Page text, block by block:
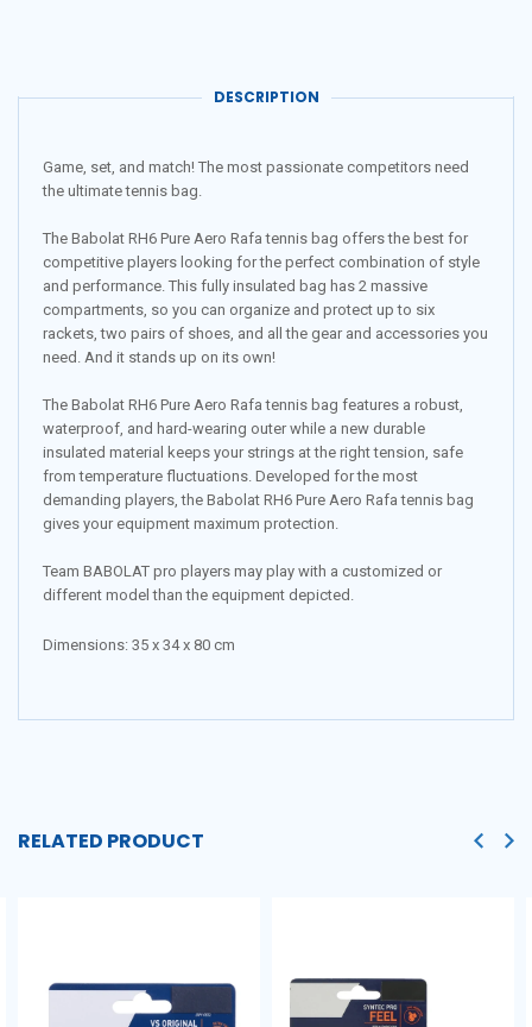
DESCRIPTION
Game, set, and match! The most passionate competitors need
the ultimate tennis bag.
The Babolat RH6 Pure Aero Rafa tennis bag offers the best for
competitive players looking for the perfect combination of style
and performance. This fully insulated bag has 2 massive
compartments, so you can organize and protect up to six
rackets, two pairs of shoes, and all the gear and accessories you
need. And it stands up on its own!
The Babolat RH6 Pure Aero Rafa tennis bag features a robust,
waterproof, and hard-wearing outer while a new durable
insulated material keeps your strings at the right tension, safe
from temperature fluctuations. Developed for the most
demanding players, the Babolat RH6 Pure Aero Rafa tennis bag
gives your equipment maximum protection.
Team BABOLAT pro players may play with a customized or
different model than the equipment depicted.
Dimensions: 35 x 34 x 80 cm
RELATED PRODUCT